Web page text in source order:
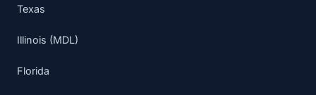
Texas
Illinois (MDL)
Florida